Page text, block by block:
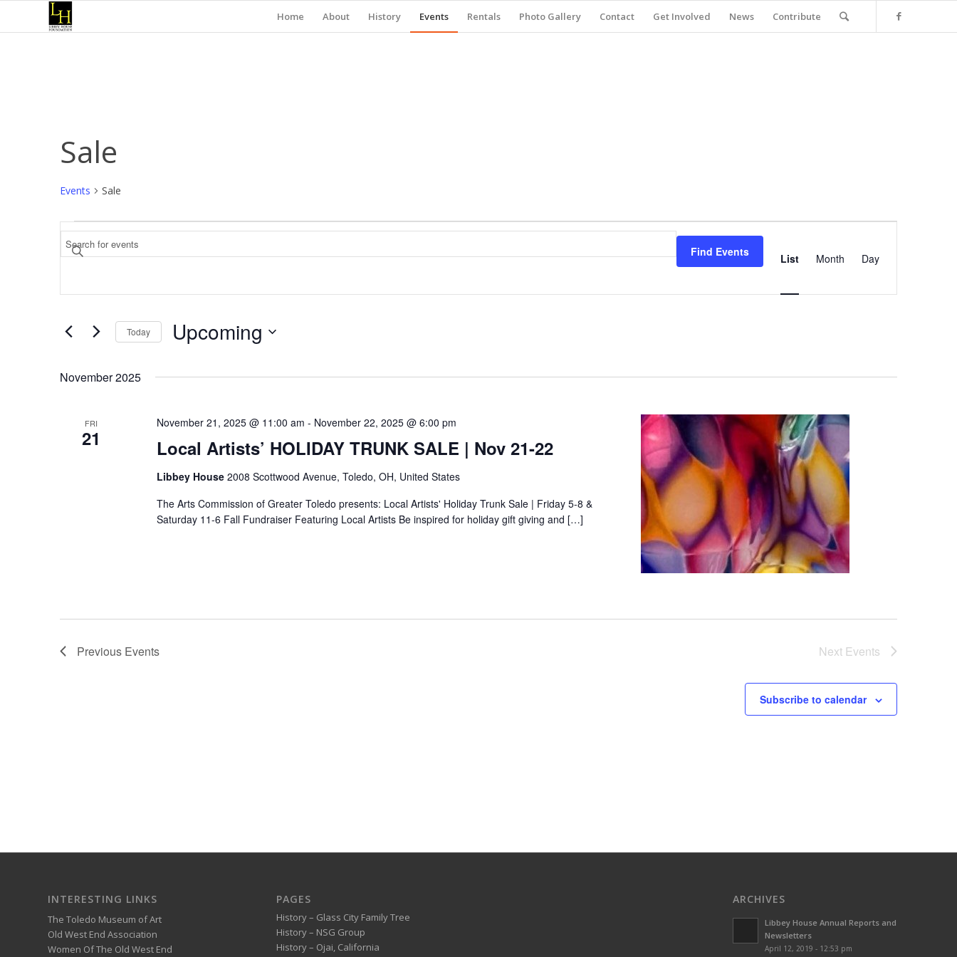
Home About History Events Rentals Photo Gallery Contact Get Involved News Contribute
Sale
Events Sale
Events
Events
Search
Views
Navigation
Keyword.
Events
Keyword.
Find Events
Navigation
List Month Day
Today Upcoming
November 2025
FRI
21 Local Artists’ HOLIDAY TRUNK SALE | Nov 21-22
November 21, 2025 @ 11:00 am - November 22, 2025 @ 6:00 pm
Libbey House 2008 Scottwood Avenue, Toledo, OH, United States
The Arts Commission of Greater Toledo presents: Local Artists' Holiday Trunk Sale | Friday 5-8 &
Saturday 11-6 Fall Fundraiser Featuring Local Artists Be inspired for holiday gift giving and […]
Previous Events Next Events
Subscribe to calendar
INTERESTING LINKS
The Toledo Museum of Art
Old West End Association
Women Of The Old West End
PAGES
History – Glass City Family Tree
History – NSG Group
History – Ojai, California
ARCHIVES
Libbey House Annual Reports and
Newsletters
April 12, 2019 - 12:53 pm